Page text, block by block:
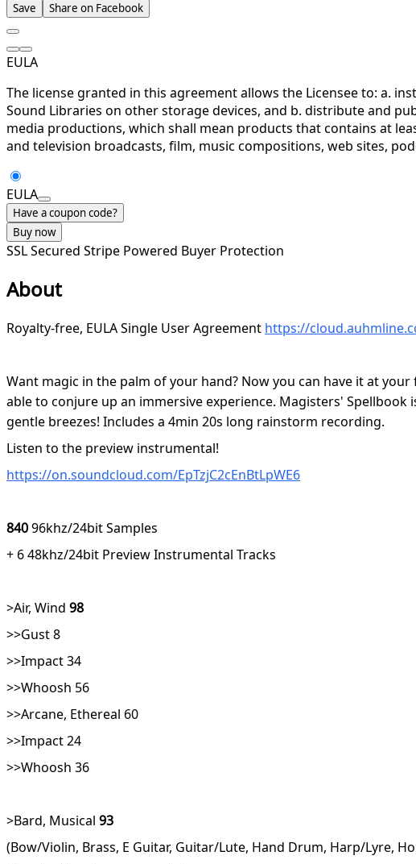
Save Share on Facebook
EULA
The license granted in this agreement allows the Licensee to: a.
Sound Libraries on other storage devices, and b. distribute and
media productions, which shall mean products that contains at
and television broadcasts, film, music compositions, web sites,
EULA
Have a coupon code?
Buy now
SSL Secured Stripe Powered Buyer Protection
About
Royalty-free, EULA Single User Agreement https://
Want magic in the palm of your hand? Now you can have it at
able to conjure up an immersive experience. Magisters'
gentle breezes! Includes a 4min 20s long rainstorm recording.
Listen to the preview instrumental!
https://on.soundcloud.com/EpTzjC2cEnBtLpWE6
84096khz/24bit Samples
+ 6 48khz/24bit Preview Instrumental Tracks
>Air, Wind 98
>>Gust 8
>>Impact 34
>>Whoosh 56
>>Arcane, Ethereal 60
>>Impact 24
>>Whoosh 36
>Bard, Musical 93
(Bow/Violin, Brass, E Guitar, Guitar/Lute, Hand Drum, Harp/Lyre,